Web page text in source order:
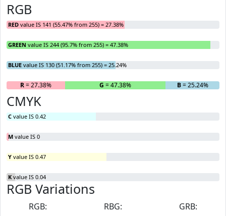
RGB
RED value IS 141 (55.47% from 255) = 27.38%
GREEN value IS 244 (95.7% from 255) = 47.38%
BLUE value IS 130 (51.17% from 255) = 25.24%
R= 27.38% G = 47.38% B= 25.24%
CMYK
C value IS 0.42
M value IS 0
Y value IS 0.47
K value IS 0.04
RGB Variations
RGB:
RBG:
GRB: